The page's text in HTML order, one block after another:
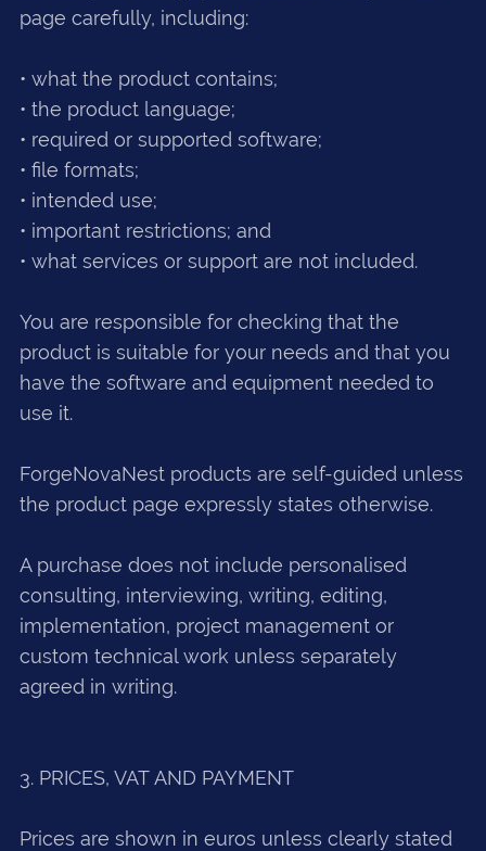
page carefully, including:
• what the product contains;
• the product language;
• required or supported software;
• file formats;
• intended use;
• important restrictions; and
• what services or support are not included.
You are responsible for checking that the
product is suitable for your needs and that you
have the software and equipment needed to
use it.
ForgeNovaNest products are self-guided unless
the product page expressly states otherwise.
A purchase does not include personalised
consulting, interviewing, writing, editing,
implementation, project management or
custom technical work unless separately
agreed in writing.
3. PRICES, VAT AND PAYMENT
Prices are shown in euros unless clearly stated